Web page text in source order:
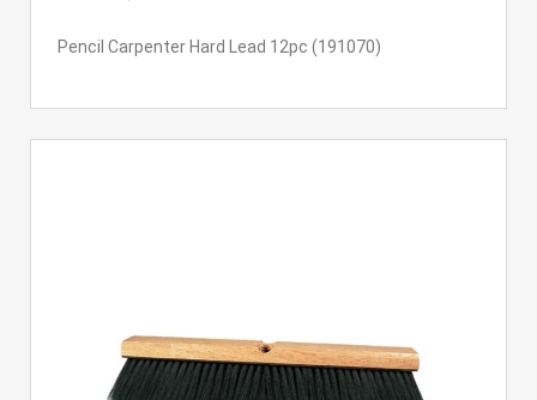
Pencil Carpenter Hard Lead 12pc (191070)